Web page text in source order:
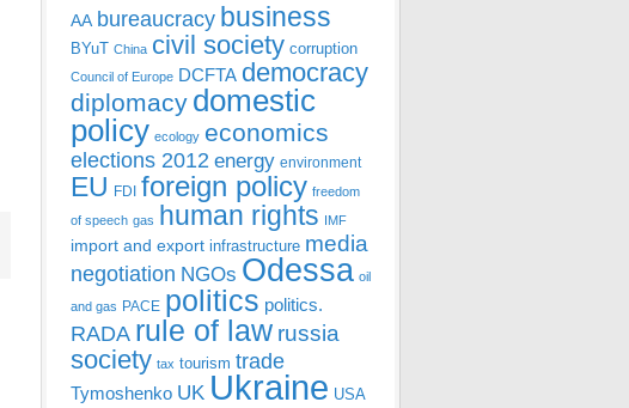
AA bureaucracy business
BYuT China civil society corruption
Council of Europe DCFTA democracy
diplomacy domestic
policy ecology economics
elections 2012 energy environment
EU FDI foreign policy freedom
of speech gas human rights IMF
import and export infrastructure media
negotiation NGOs Odessa oil
and gas PACE politics politics.
RADA rule of law russia
society tax tourism trade
Tymoshenko UK Ukraine USA